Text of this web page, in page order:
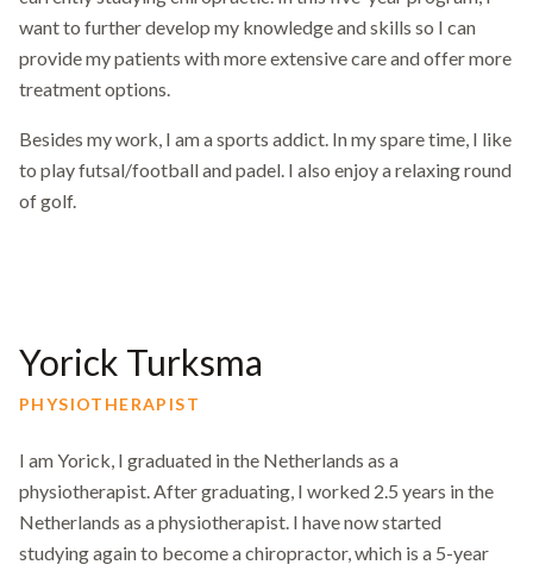
want to further develop my knowledge and skills so I can
provide my patients with more extensive care and offer more
treatment options.
Besides my work, I am a sports addict. In my spare time, I like
to play futsal/football and padel. I also enjoy a relaxing round
of golf.
Yorick Turksma
PHYSIOTHERAPIST
I am Yorick, I graduated in the Netherlands as a
physiotherapist. After graduating, I worked 2.5 years in the
Netherlands as a physiotherapist. I have now started
studying again to become a chiropractor, which is a 5-year